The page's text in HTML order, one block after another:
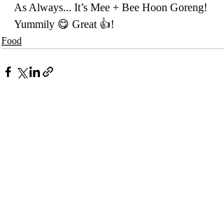
As Always... It’s Mee + Bee Hoon Goreng!
Yummily 😋 Great 👍!
Food